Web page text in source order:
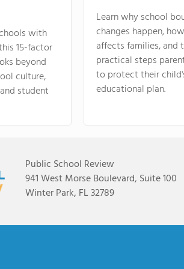
with
15-factor
beyond
culture,
student
Learn why school
changes happen,
affects families, and
practical steps
to protect their
educational plan.
Public School Review
941 West Morse Boulevard, Suite 100
Winter Park, FL 32789